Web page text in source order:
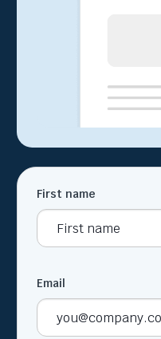
First name
Email